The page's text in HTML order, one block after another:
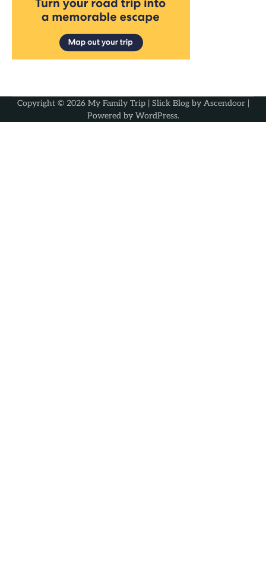
Copyright © 2026 My Family Trip| Slick Blog by Ascendoor|
Powered by WordPress.